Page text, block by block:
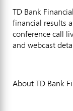
TD Bank
financial results
conference call
and webcast
About TD Bank